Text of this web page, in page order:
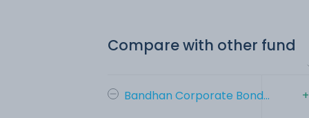
Compare with other fund
Bandhan Corporate Bond...